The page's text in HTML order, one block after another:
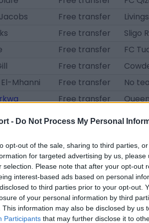
- Do Not Process My Personal
opt-out of the sale, sharing to third parties,
for targeted advertising by us,
selection. Please note that after your opt-out
interest-based ads based on personal
to third parties prior to your opt-out.
of your personal information by third
This information may also be disclosed by us
Participants that may further disclose it to
Free transfer
Free transfer Sligo
Free transfer FC
Free transfer
Mhanni
Free transfer No
Free transfer
Free transfer
Unknown
Unknown
loan transfer
loan transfer
loan transfer St.